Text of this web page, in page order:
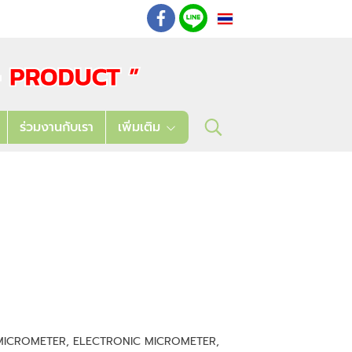
TH
ร่วมงานกับเรา เพิ่มเติม
ELECTRONIC MICROMETER,